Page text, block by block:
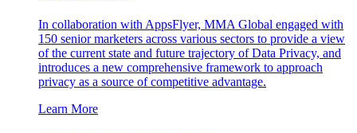
In collaboration with AppsFlyer, MMA Global engaged with
150 senior marketers across various sectors to provide a view
of the current state and future trajectory of Data Privacy, and
introduces a new comprehensive framework to approach
privacy as a source of competitive advantage.
Learn More